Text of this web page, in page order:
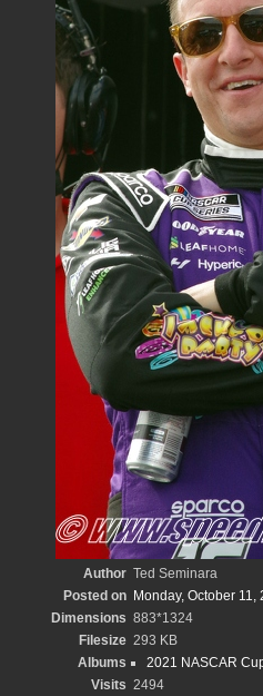
Author Ted Seminara
Posted on
Monday, October 11,
Dimensions 883*1324
Filesize 293 KB
Albums
2021 NASCAR
Visits 2494